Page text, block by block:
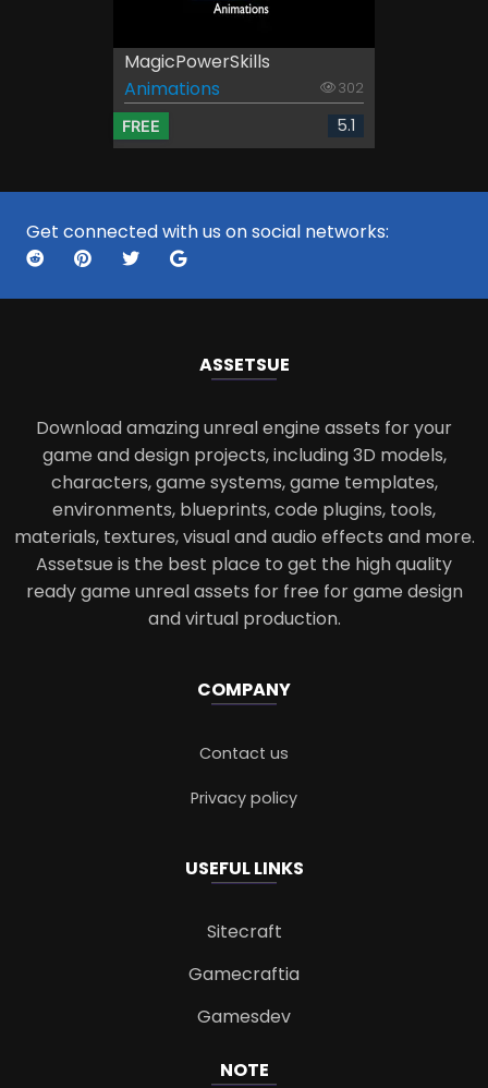
MagicPowerSkills
Animations
302
FREE 5.1
Get connected with us on social networks:
ASSETSUE
Download amazing unreal engine assets for your
game and design projects, including 3D models,
characters, game systems, game templates,
environments, blueprints, code plugins, tools,
materials, textures, visual and audio effects and more.
Assetsue is the best place to get the high quality
ready game unreal assets for free for game design
and virtual production.
COMPANY
Contact us
Privacy policy
USEFUL LINKS
Sitecraft
Gamecraftia
Gamesdev
NOTE